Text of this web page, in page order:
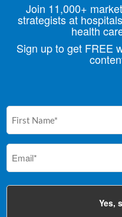
Join 11,000+
strategists at
health
Sign up to get FREE